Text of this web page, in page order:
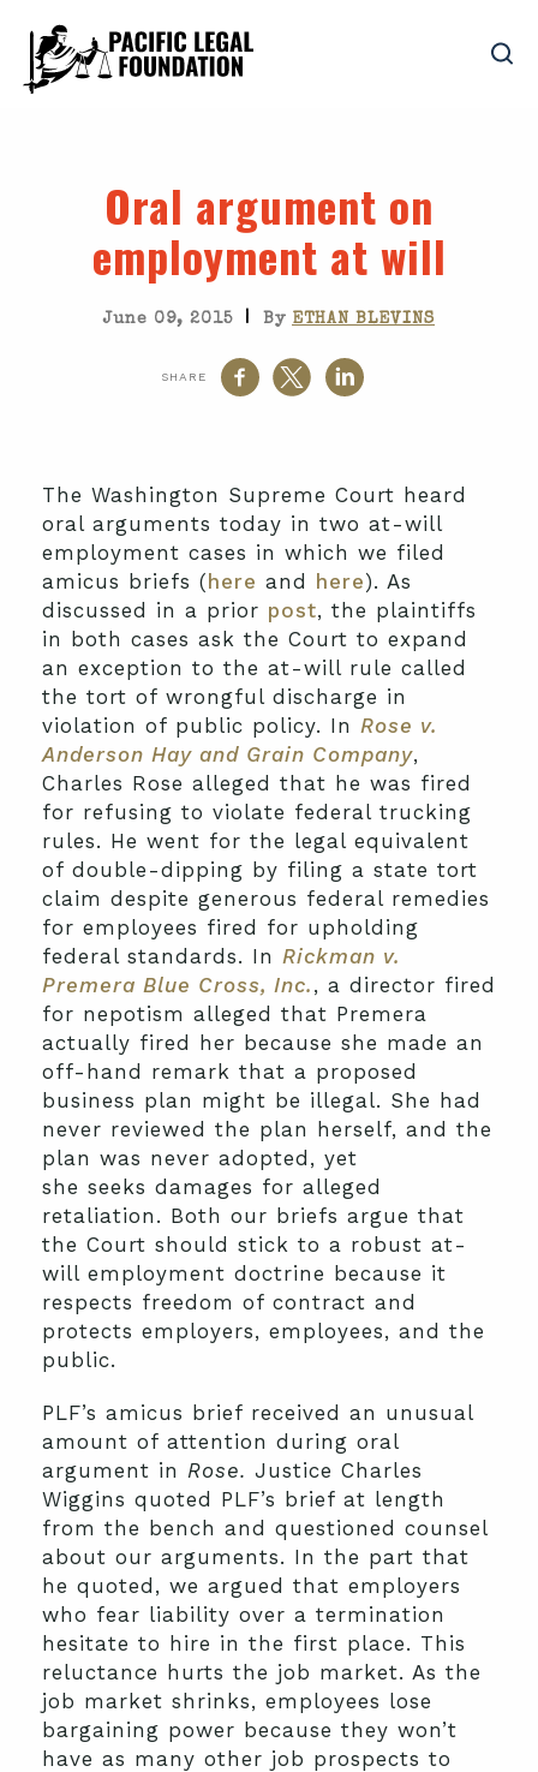
Oral argument on
employment at will
June 09, 2015 | By ETHAN BLEVINS
SHARE
The Washington Supreme Court heard
oral arguments today in two at-will
employment cases in which we filed
amicus briefs ( here and here). As
discussed in a prior post, the plaintiffs
in both cases ask the Court to expand
an exception to the at-will rule called
the tort of wrongful discharge in
violation of public policy. In Rose v.
Anderson Hay and Grain Company,
Charles Rose alleged that he was fired
for refusing to violate federal trucking
rules. He went for the legal equivalent
of double-dipping by filing a state tort
claim despite generous federal remedies
for employees fired for upholding
federal standards. In Rickman v.
Premera Blue Cross, Inc. , a director fired
for nepotism alleged that Premera
actually fired her because she made an
off-hand remark that a proposed
business plan might be illegal. She had
never reviewed the plan herself, and the
plan was never adopted, yet
she seeks damages for alleged
retaliation. Both our briefs argue that
the Court should stick to a robust at-
will employment doctrine because it
respects freedom of contract and
protects employers, employees, and the
public.
PLF’s amicus brief received an unusual
amount of attention during oral
argument in Rose. Justice Charles
Wiggins quoted PLF’s brief at length
from the bench and questioned counsel
about our arguments. In the part that
he quoted, we argued that employers
who fear liability over a termination
hesitate to hire in the first place. This
reluctance hurts the job market. As the
job market shrinks, employees lose
bargaining power because they won’t
have as many other job prospects to